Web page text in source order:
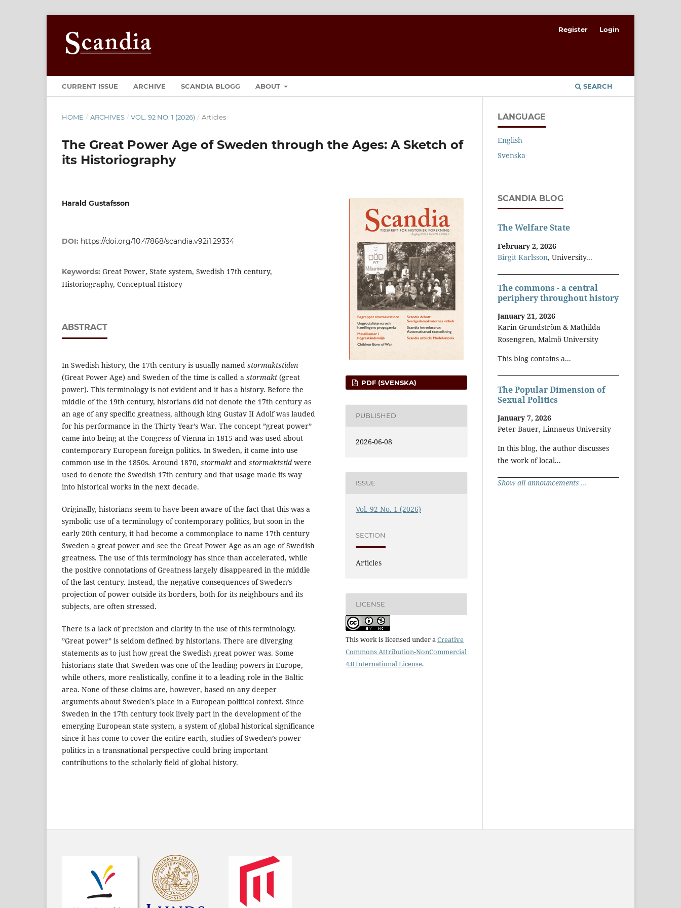
CURRENT ISSUE ARCHIVE SCANDIA BLOGG ABOUT SEARCH
Register Login
HOME / ARCHIVES / VOL. 92 NO. 1 (2026) / Articles
The Great Power Age of Sweden through the Ages: A Sketch of
its Historiography
Harald Gustafsson
DOI: https://doi.org/10.47868/scandia.v92i1.29334
Keywords: Great Power, State system, Swedish 17th century,
Historiography, Conceptual History
ABSTRACT
In Swedish history, the 17th century is usually named stormaktstiden
(Great Power Age) and Sweden of the time is called a stormakt (great
power). This terminology is not evident and it has a history. Before the
middle of the 19th century, historians did not denote the 17th century as
an age of any specific greatness, although king Gustav II Adolf was lauded
for his performance in the Thirty Year’s War. The concept ”great power”
came into being at the Congress of Vienna in 1815 and was used about
contemporary European foreign politics. In Sweden, it came into use
common use in the 1850s. Around 1870, stormakt and stormaktstid were
used to denote the Swedish 17th century and that usage made its way
into historical works in the next decade.
Originally, historians seem to have been aware of the fact that this was a
symbolic use of a terminology of contemporary politics, but soon in the
early 20th century, it had become a commonplace to name 17th century
Sweden a great power and see the Great Power Age as an age of Swedish
greatness. The use of this terminology has since than accelerated, while
the positive connotations of Greatness largely disappeared in the middle
of the last century. Instead, the negative consequences of Sweden’s
projection of power outside its borders, both for its neighbours and its
subjects, are often stressed.
There is a lack of precision and clarity in the use of this terminology.
”Great power” is seldom defined by historians. There are diverging
statements as to just how great the Swedish great power was. Some
historians state that Sweden was one of the leading powers in Europe,
while others, more realistically, confine it to a leading role in the Baltic
area. None of these claims are, however, based on any deeper
arguments about Sweden’s place in a European political context. Since
Sweden in the 17th century took lively part in the development of the
emerging European state system, a system of global historical significance
since it has come to cover the entire earth, studies of Sweden’s power
politics in a transnational perspective could bring important
contributions to the scholarly field of global history.
PDF (SVENSKA)
PUBLISHED
2026-06-08
ISSUE
Vol. 92 No. 1 (2026)
SECTION
Articles
LICENSE
This work is licensed under aCreative
Commons Attribution-NonCommercial
4.0 International License.
LANGUAGE
English
Svenska
SCANDIA BLOG
The Welfare State
February 2, 2026
Birgit Karlsson, University...
The commons - a central
periphery throughout history
January 21, 2026
Karin Grundström & Mathilda
Rosengren, Malmö University
This blog contains a...
The Popular Dimension of
Sexual Politics
January 7, 2026
Peter Bauer, Linnaeus University
In this blog, the author discusses
the work of local...
Show all announcements ...